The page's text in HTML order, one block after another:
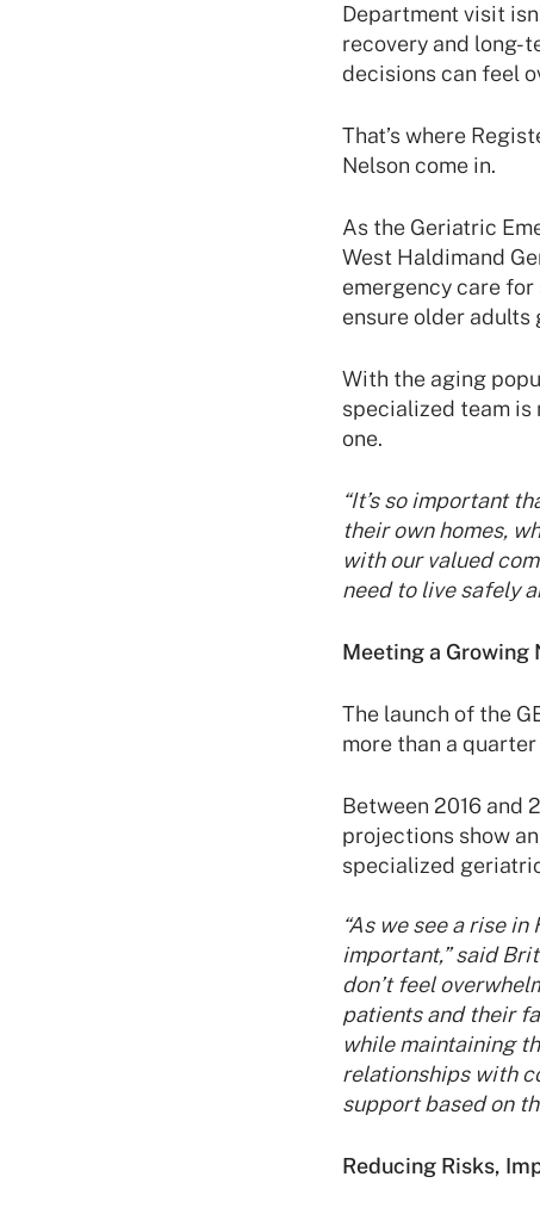
Department visit
recovery and long-
decisions can feel
That’s where
Nelson come in.
As the Geriatric
West Haldimand
emergency care for
ensure older
With the aging
specialized team is
one.
“It’s so important
their own homes,
with our valued
need to live safely
Meeting a Growing
The launch of the
more than a
Between 2016 and
projections show
specialized
“As we see a rise
important,” said
don’t feel
patients and their
while maintaining
relationships with
support based on
Reducing Risks,